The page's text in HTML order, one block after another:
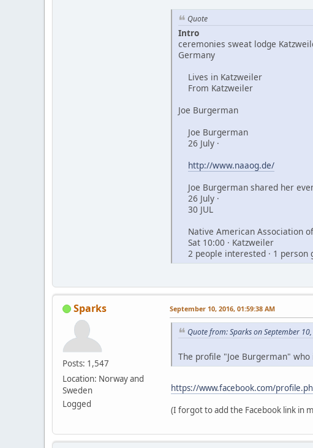
Quote
Intro
ceremonies sweat lodge
Germany
Lives in Katzweiler
From Katzweiler
Joe Burgerman
Joe Burgerman
26 July ·
http://www.naaog.de/
Joe Burgerman shared her
26 July ·
30 JUL
Native American Association
Sat 10:00 · Katzweiler
2 people interested · 1 person
Sparks
Posts: 1,547
Location: Norway and
Sweden
Logged
September 10, 2016, 01:59:38 AM
Quote from: Sparks on September
The profile "Joe Burgerman"
https://www.facebook.com/
(I forgot to add the Facebook link in